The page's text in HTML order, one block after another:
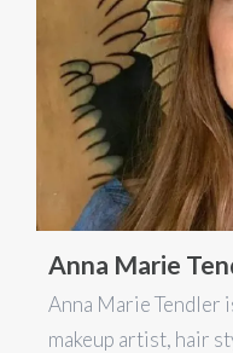
Anna Marie
Anna Marie Tendler
makeup artist, hair